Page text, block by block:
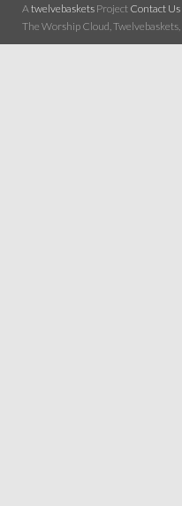
A twelvebaskets Project Contact Us
The Worship Cloud,